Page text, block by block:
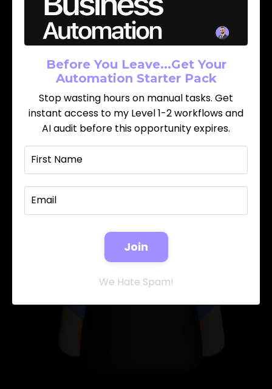
Before You Leave...Get Your
Automation Starter Pack
Stop wasting hours on manual tasks. Get
instant access to my Level 1-2 workflows and
AI audit before this opportunity expires.
Join
We Hate Spam!